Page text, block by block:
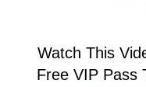
Watch This
Free VIP Pass